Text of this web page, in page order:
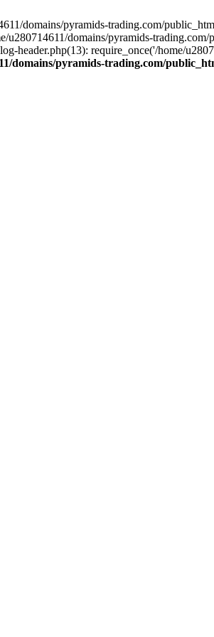
domains/pyramids-trading.com/
domains/pyramids-
header.php(13): require_once('/home/
domains/pyramids-trading.com/